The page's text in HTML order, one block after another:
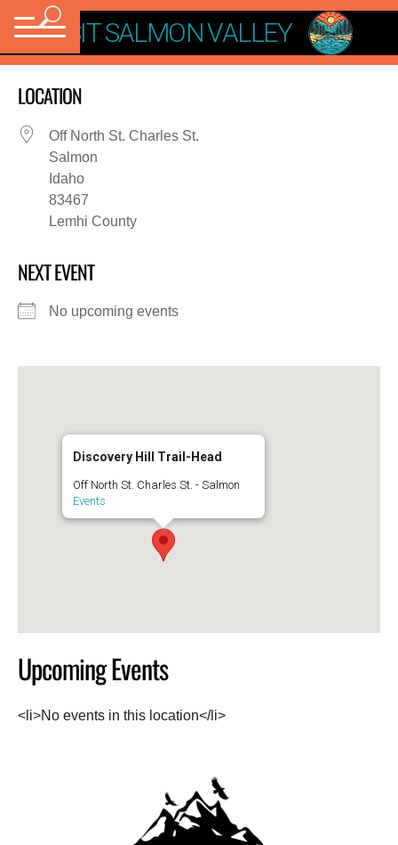
VISIT SALMON VALLEY
LOCATION
Off North St. Charles St.
Salmon
Idaho
83467
Lemhi County
NEXT EVENT
No upcoming events
Discovery Hill Trail-Head
Off North St. Charles St. - Salmon
Events
Upcoming Events
<li>No events in this location</li>